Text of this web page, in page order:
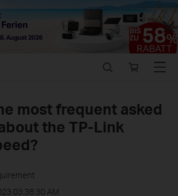
Close
store
Menu
most frequent asked
the TP-Link
03:38:30 AM